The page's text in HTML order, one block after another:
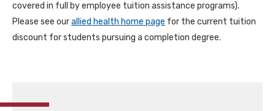
covered in full by employee tuition assistance programs).
Please see ourallied health home page for the current tuition
discount for students pursuing a completion degree.